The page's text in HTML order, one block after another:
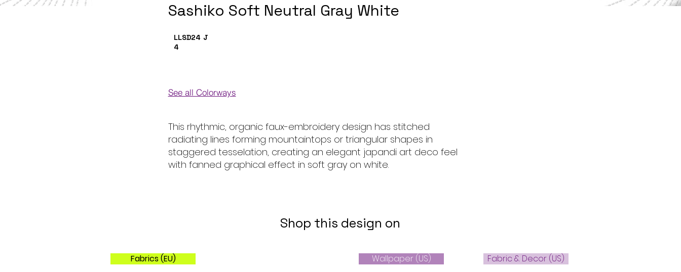
Sashiko Soft Neutral Gray White
LLSD24
4
J
See all Colorways
This rhythmic, organic faux-embroidery design has stitched
radiating lines forming mountaintops or triangular shapes in
staggered tesselation, creating an elegant japandi art deco feel
with fanned graphical effect in soft gray on white.
Shop this design on
Fabrics (EU) Wallpaper (US) Fabric & Decor (US)